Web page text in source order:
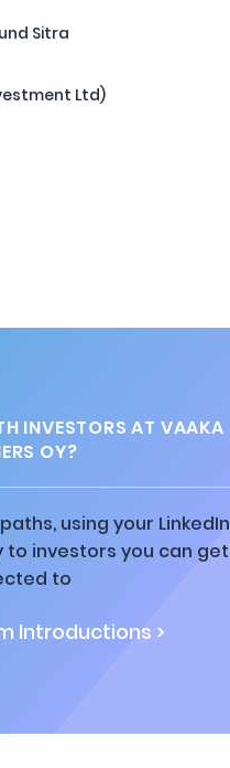
Sitra
Ltd)
INVESTORS AT VAAKA
OY?
using your LinkedIn
to investors you can get
to
Introductions >